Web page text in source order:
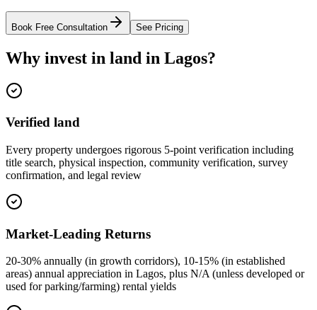
Book Free Consultation See Pricing
Why invest in land in Lagos?
Verified land
Every property undergoes rigorous 5-point verification including
title search, physical inspection, community verification, survey
confirmation, and legal review
Market-Leading Returns
20-30% annually (in growth corridors), 10-15% (in established
areas) annual appreciation in Lagos, plus N/A (unless developed or
used for parking/farming) rental yields